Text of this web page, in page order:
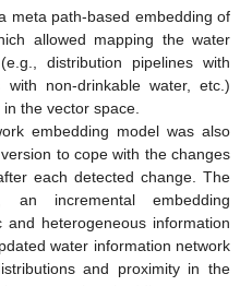
meta path-based embedding of
allowed mapping the water
distribution pipelines with
with non-drinkable water, etc.)
the vector space.
embedding model was also
to cope with the changes
each detected change. The
an incremental embedding
heterogeneous information
water information network
and proximity in the